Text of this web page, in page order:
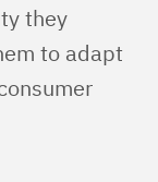
they
to adapt